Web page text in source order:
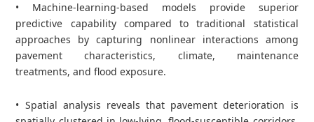
• Machine‑learning‑based models provide superior
predictive capability compared to traditional statistical
approaches by capturing nonlinear interactions among
pavement characteristics, climate, maintenance
treatments, and flood exposure.
• Spatial analysis reveals that pavement deterioration is